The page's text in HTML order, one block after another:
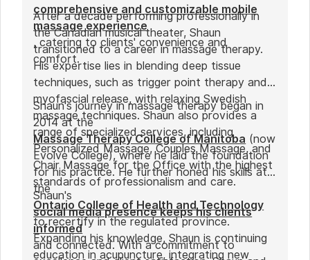
comprehensive and customizable mobile
massage experience
, catering to clients' convenience and
comfort.
After a decade performing professionally in
the Canadian musical theater, Shaun
transitioned to a career in massage therapy.
His expertise lies in blending deep tissue
techniques, such as trigger point therapy and
myofascial release, with relaxing Swedish
massage techniques. Shaun also provides a
range of specialized services, including
Personalized Massage, Couples Massage, and
Chair Massage for the Office with the highest
standards of professionalism and care.
Shaun's journey in massage therapy began in
2014 at the
Massage Therapy College of Manitoba (now
Evolve College), where he laid the foundation
for his practice. He further honed his skills at
the
Ontario College of Health and Technology
to recertify in the regulated province.
Expanding his knowledge, Shaun is continuing
education in acupuncture, integrating new
Shaun's
social media presence keeps his clients
informed
and connected. With a commitment to